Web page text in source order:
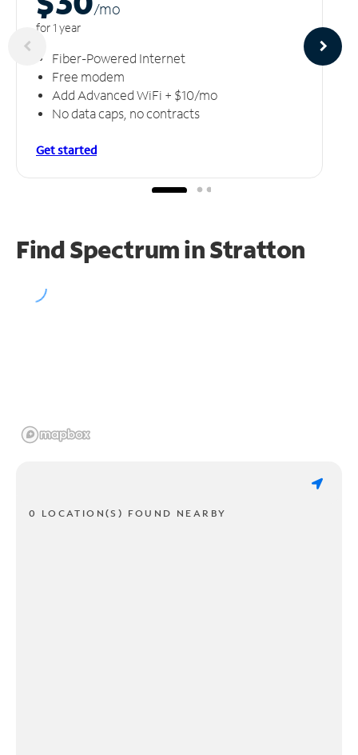
/mo
for 1 year
Fiber-Powered Internet
Free modem
Add Advanced WiFi + $10/mo
No data caps, no contracts
Get started
Find Spectrum in Stratton
0 LOCATION(S) FOUND NEARBY